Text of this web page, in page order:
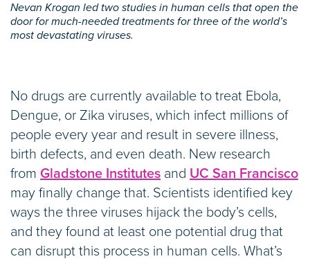
Nevan Krogan led two studies in human cells that open the
door for much-needed treatments for three of the world’s
most devastating viruses.
No drugs are currently available to treat Ebola,
Dengue, or Zika viruses, which infect millions of
people every year and result in severe illness,
birth defects, and even death. New research
from Gladstone Institutes and UC San Francisco
may finally change that. Scientists identified key
ways the three viruses hijack the body’s cells,
and they found at least one potential drug that
can disrupt this process in human cells. What’s